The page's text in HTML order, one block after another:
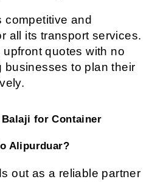
competitive and
all its transport services.
quotes with no
businesses to plan their
for Container
Alipurduar?
out as a reliable partner